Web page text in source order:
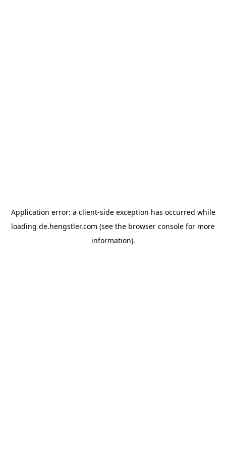
Application error: a client-side exception has occurred while
loading de.hengstler.com (see the browser console for more
information).